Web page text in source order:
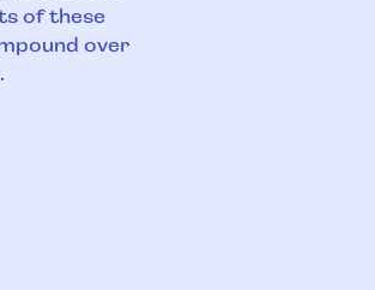
of these
over